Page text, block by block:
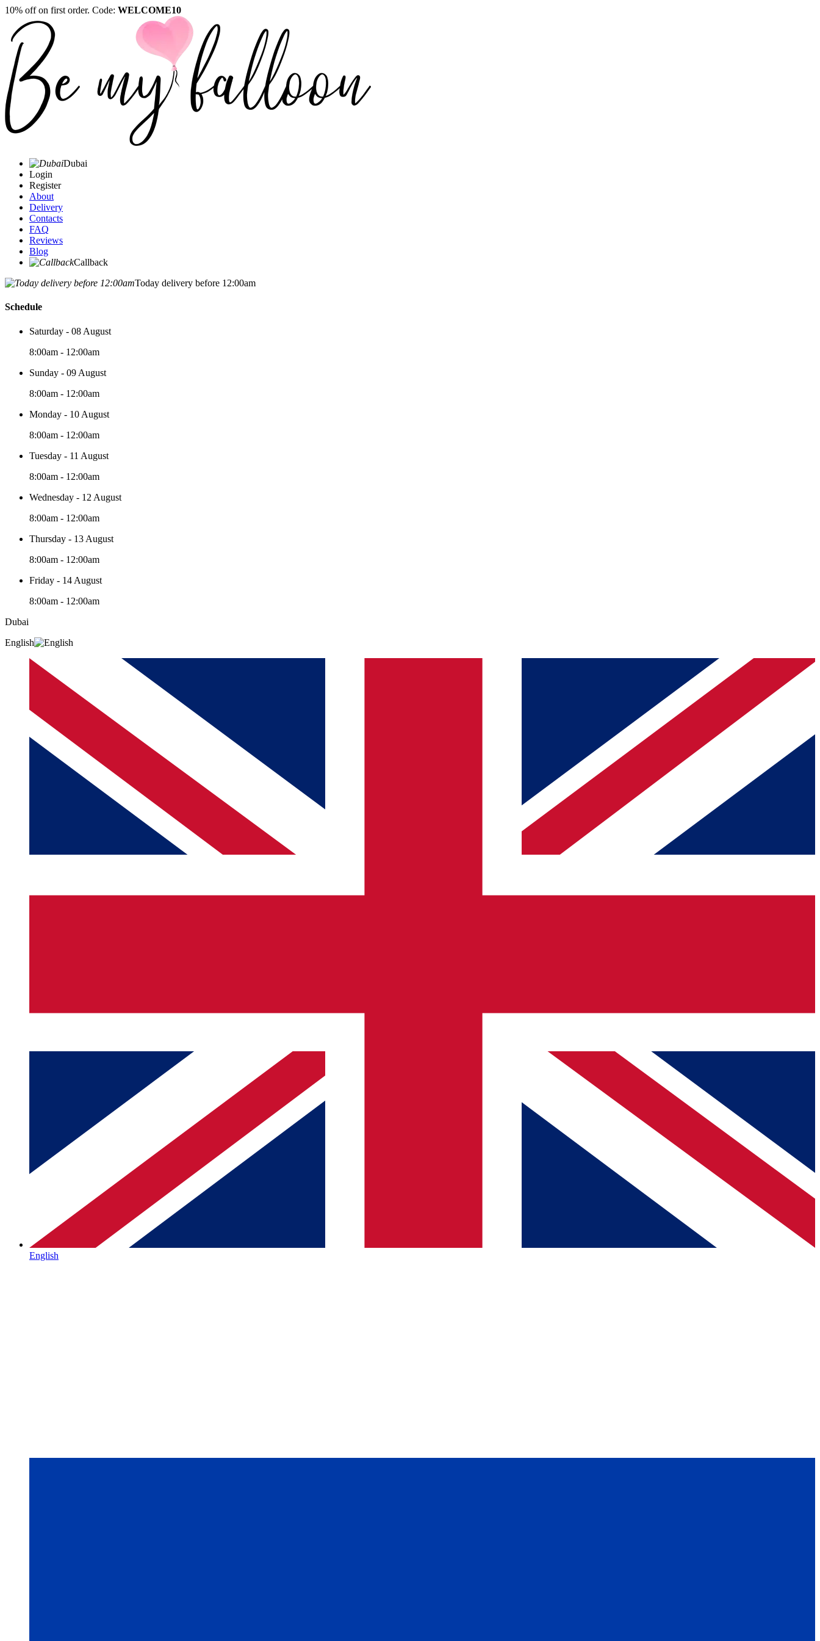
10% off on first order. Code: WELCOME10
Dubai
Login
Register
About
Delivery
Contacts
FAQ
Reviews
Blog
Callback
Today delivery before 12:00am
Schedule
Saturday - 08 August
8:00am - 12:00am
Sunday - 09 August
8:00am - 12:00am
Monday - 10 August
8:00am - 12:00am
Tuesday - 11 August
8:00am - 12:00am
Wednesday - 12 August
8:00am - 12:00am
Thursday - 13 August
8:00am - 12:00am
Friday - 14 August
8:00am - 12:00am
Dubai
English
English